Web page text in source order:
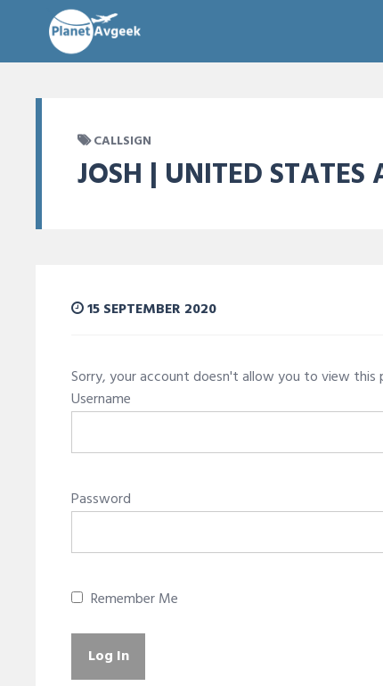
CALLSIGN
JOSH | UNITED STATES
15 SEPTEMBER 2020
Sorry, your account doesn't allow you to view this
Username
Password
Remember Me